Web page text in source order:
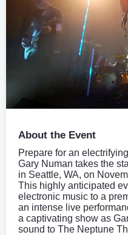
About the Event
Prepare for an
Gary Numan takes the
in Seattle, WA, on
This highly anticipated
electronic music to a
an intense live
a captivating show as
sound to The Neptune